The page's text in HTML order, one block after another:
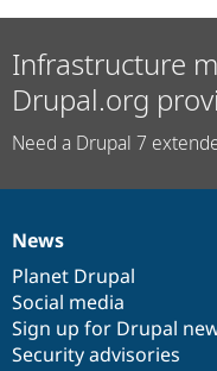
Infrastructure
Drupal.org
Need a Drupal 7
News
items
News
Planet Drupal
Social media
Sign up for Drupal
Security advisories
Our
community
Documentation
Drupal
code
base
Governance
of
community